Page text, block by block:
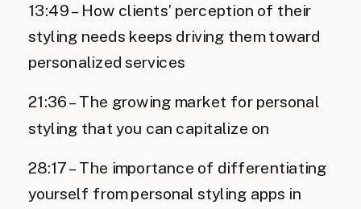
13:49 – How clients’ perception of their
styling needs keeps driving them toward
personalized services
21:36 – The growing market for personal
styling that you can capitalize on
28:17 – The importance of differentiating
yourself from personal styling apps in